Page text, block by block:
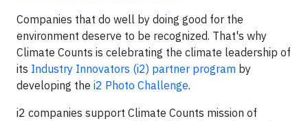
Companies that do well by doing good for the
environment deserve to be recognized. That's why
Climate Counts is celebrating the climate leadership of
its Industry Innovators (i2) partner program by
developing the i2 Photo Challenge.
i2 companies support Climate Counts mission of